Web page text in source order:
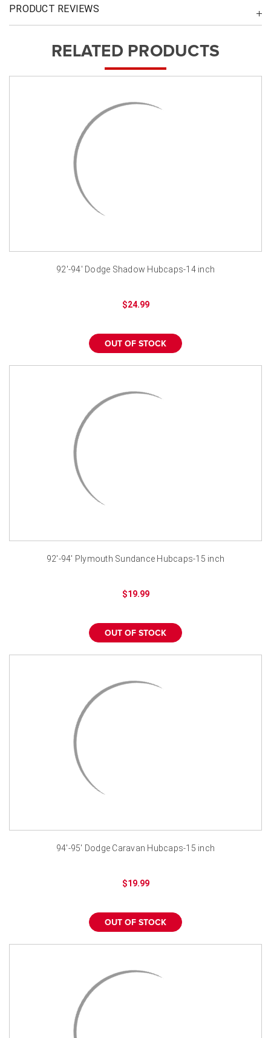
PRODUCT REVIEWS
RELATED PRODUCTS
92'-94' Dodge Shadow Hubcaps-14 inch
$24.99
OUT OF STOCK
92'-94' Plymouth Sundance Hubcaps-15 inch
$19.99
OUT OF STOCK
94'-95' Dodge Caravan Hubcaps-15 inch
$19.99
OUT OF STOCK